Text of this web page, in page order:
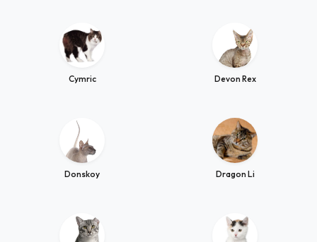
Cymric Devon Rex
Donskoy Dragon Li